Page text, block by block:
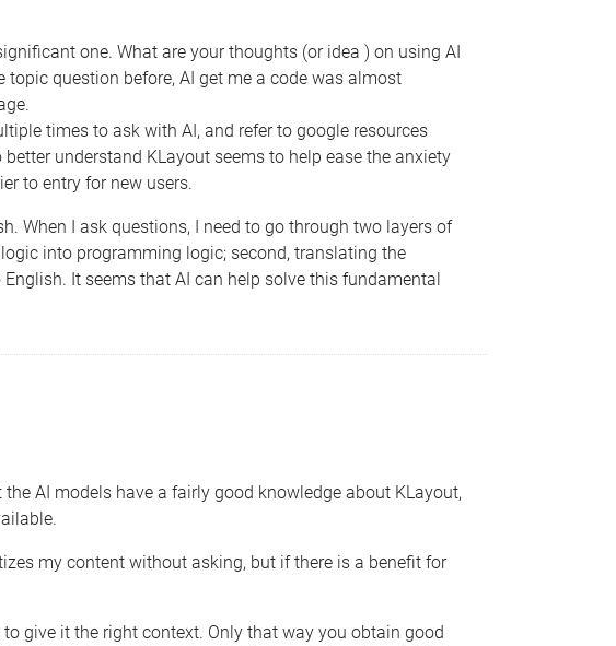
one. What are your thoughts (or idea ) on using AI
topic question before, AI get me a code was almost
times to ask with AI, and refer to google resources
understand KLayout seems to help ease the anxiety
to entry for new users.
When I ask questions, I need to go through two layers of
into programming logic; second, translating the
It seems that AI can help solve this fundamental
AI models have a fairly good knowledge about KLayout,
my content without asking, but if there is a benefit for
give it the right context. Only that way you obtain good